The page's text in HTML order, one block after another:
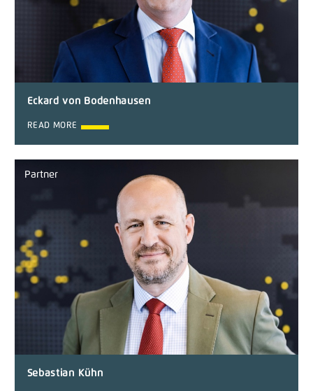
Eckard von Bodenhausen
READ MORE
Partner
Sebastian Kühn